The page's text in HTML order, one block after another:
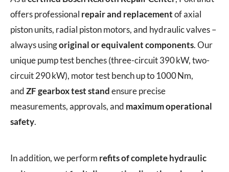
offers professional repair and replacementof axial
piston units, radial piston motors, and hydraulic valves –
always usingoriginal or equivalent components. Our
unique pump test benches (three-circuit 390 kW, two-
circuit 290 kW), motor test bench up to 1000 Nm,
andZF gearbox test standensure precise
measurements, approvals, and maximum operational
safety.
In addition, we perform refits of complete hydraulic